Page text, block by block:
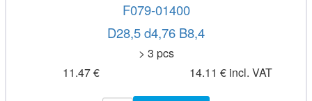
F079-01400
D28,5 d4,76 B8,4
> 3 pcs
11.47 €
14.11 € incl. VAT